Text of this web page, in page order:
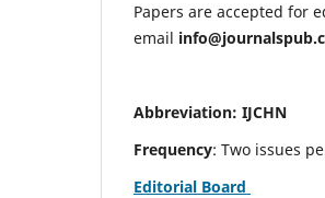
Papers are accepted for
email
Abbreviation: IJCHN
Frequency: Two issues
Editorial Board